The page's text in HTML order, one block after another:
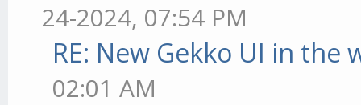
24-2024, 07:54 PM
RE: New Gekko UI in the
02:01 AM